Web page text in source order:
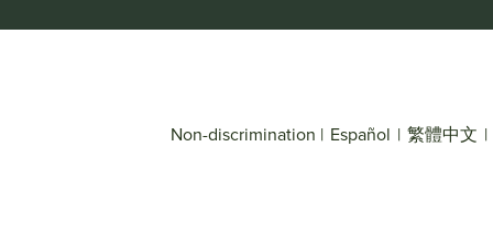
Non-discrimination | Español | 繁體中文 |